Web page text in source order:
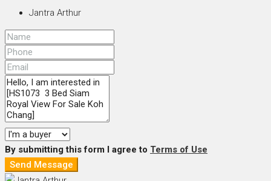
Jantra Arthur
By submitting this form I agree to Terms of Use
Send Message